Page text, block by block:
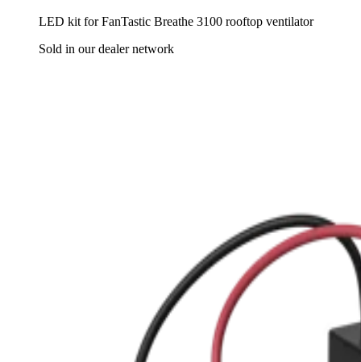
LED kit for FanTastic Breathe 3100 rooftop ventilator
Sold in our dealer network